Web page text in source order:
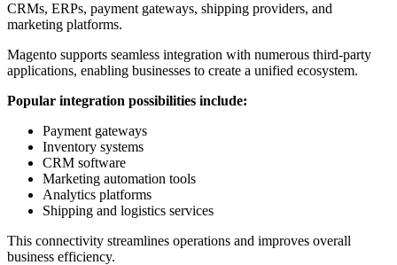
CRMs, ERPs, payment gateways, shipping providers, and
marketing platforms.
Magento supports seamless integration with numerous third-party
applications, enabling businesses to create a unified ecosystem.
Popular integration possibilities include:
Payment gateways
Inventory systems
CRM software
Marketing automation tools
Analytics platforms
Shipping and logistics services
This connectivity streamlines operations and improves overall
business efficiency.